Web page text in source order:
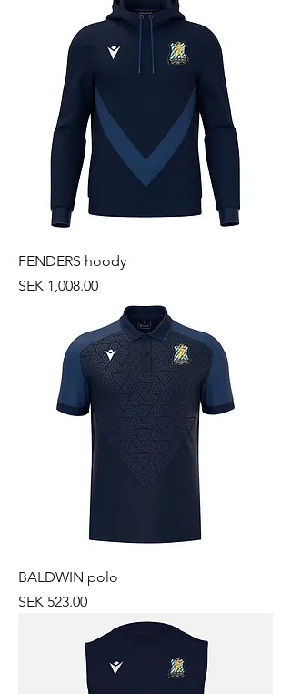
FENDERS hoody
Price
SEK 1,008.00
BALDWIN polo
Price
SEK 523.00